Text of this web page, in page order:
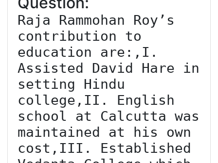
Raja Rammohan Roy’s
contribution to
education are:,I.
Assisted David Hare in
setting Hindu
college,II. English
school at Calcutta was
maintained at his own
cost,III. Established